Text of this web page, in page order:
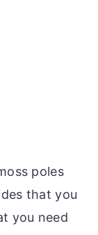
poles
that you
you need